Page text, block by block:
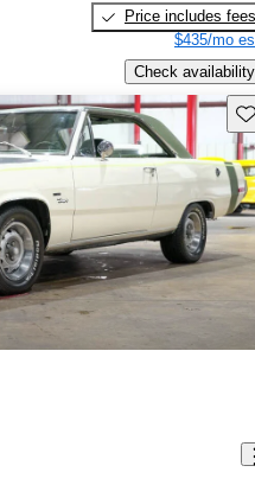
Price includes fees
$435/mo
Check availability